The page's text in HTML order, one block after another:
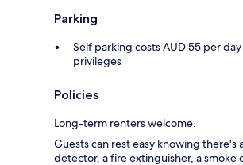
Parking
Self parking costs AUD 55 per
privileges
Policies
Long-term renters welcome.
Guests can rest easy knowing there's
detector, a fire extinguisher, a smoke